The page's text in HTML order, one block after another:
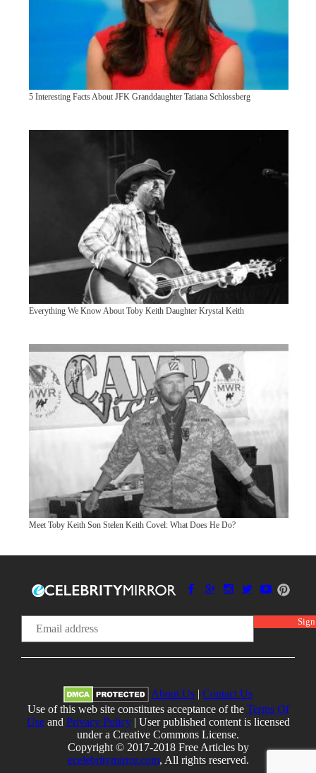
5 Interesting Facts About JFK Granddaughter Tatiana Schlossberg
Everything We Know About Toby Keith Daughter Krystal Keith
Meet Toby Keith Son Stelen Keith Covel: What Does He Do?
About Us | Contact Us
Use of this web site constitutes acceptance of the Terms Of
Useand Privacy Policy| User published content is licensed
under a Creative Commons License.
Copyright © 2017-2018 Free Articles by
ecelebritymirror.com, All rights reserved.